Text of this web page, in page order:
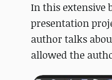
In this extensive
presentation
author talks
allowed the